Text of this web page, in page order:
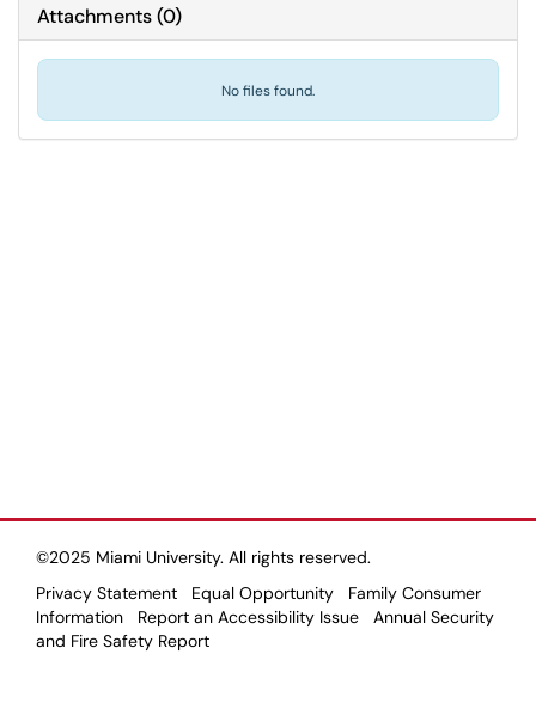
Attachments(0)
No files found.
©2025 Miami University. All rights reserved.
Privacy Statement
Equal Opportunity
Family Consumer
Information
Report an Accessibility Issue
Annual Security
and Fire Safety Report